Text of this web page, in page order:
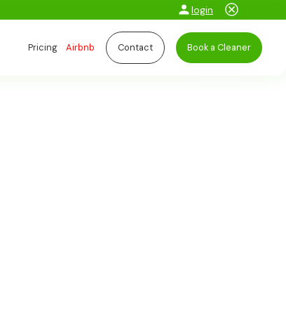
login
Pricing Airbnb Contact Book a Cleaner